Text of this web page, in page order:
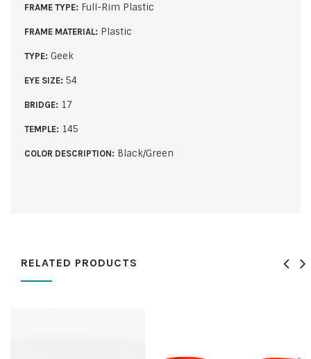
FRAME TYPE: Full-Rim Plastic
FRAME MATERIAL: Plastic
TYPE: Geek
EYE SIZE: 54
BRIDGE: 17
TEMPLE: 145
COLOR DESCRIPTION: Black/Green
RELATED PRODUCTS